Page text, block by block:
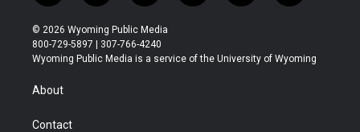
w
i
t
t
r
n
s
t
a
o
u
t
u
l
b
a
b
i
e
© 2026 Wyoming Public Media
800-729-5897 | 307-766-4240
Wyoming Public Media is a service of the University of Wyoming
About
Contact